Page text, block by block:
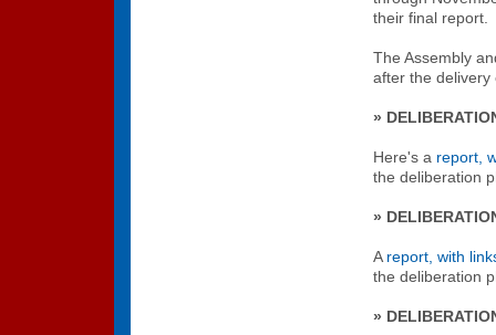
their final report.
The Assembly
after the
»
Here's a report,
the deliberation
»
A report, with
the deliberation
»